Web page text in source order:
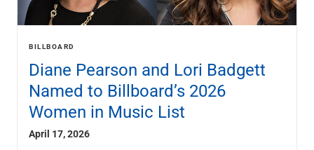
BILLBOARD
Diane Pearson and Lori Badgett
Named to Billboard’s 2026
Women in Music List
April 17, 2026